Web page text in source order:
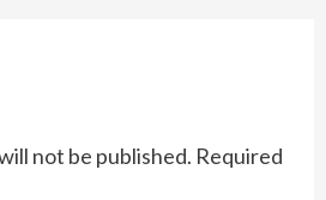
not be published. Required